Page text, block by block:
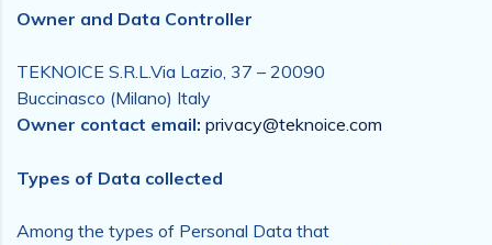
Owner and Data Controller
TEKNOICE S.R.L.Via Lazio, 37 – 20090
Buccinasco (Milano) Italy
Owner contact email: privacy@teknoice.com
Types of Data collected
Among the types of Personal Data that